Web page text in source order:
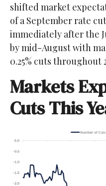
shifted market
of a September rate
immediately after the
by mid-August with
0.25% cuts throughout
Markets
Cuts This